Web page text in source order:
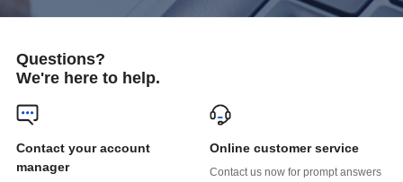
Questions?
We're here to help.
manager
Online customer service